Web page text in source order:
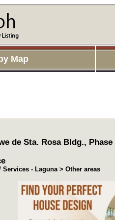
Map
de Sta. Rosa Bldg.,
- Laguna > Other areas